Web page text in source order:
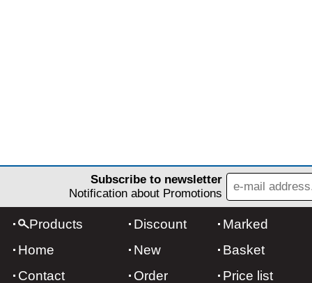
Subscribe to newsletter
Notification about Promotions
Products
Home
Contact
Discount
New
Order
Marked
Basket
Price list